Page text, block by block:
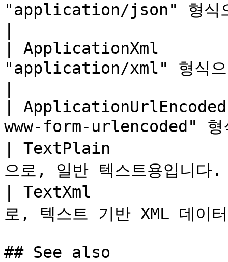
"application/json" 형식으
| ApplicationXml
"application/xml" 형식으
|
www-form-urlencoded"
| TextPlain
으로, 일반 텍스트용
| TextXml
로, 텍스트 기반 XML
## See also